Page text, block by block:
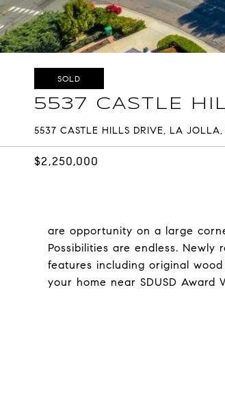
SOLD
5537 CASTLE
5537 CASTLE HILLS DRIVE, LA
$2,250,000
are opportunity on a large
Possibilities are endless.
features including original
your home near SDUSD Award